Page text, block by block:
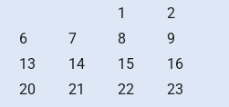
1
2
6 7 8
9
13 14 15
16
20 21 22
23